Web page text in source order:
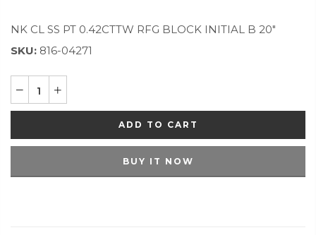
NK CL SS PT 0.42CTTW RFG BLOCK INITIAL B 20"
SKU: 816-04271
ADD TO CART
BUY IT NOW